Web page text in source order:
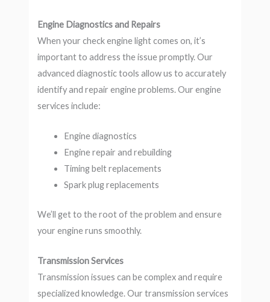
Engine Diagnostics and Repairs
When your check engine light comes on, it’s
important to address the issue promptly. Our
advanced diagnostic tools allow us to accurately
identify and repair engine problems. Our engine
services include:
Engine diagnostics
Engine repair and rebuilding
Timing belt replacements
Spark plug replacements
We’ll get to the root of the problem and ensure
your engine runs smoothly.
Transmission Services
Transmission issues can be complex and require
specialized knowledge. Our transmission services